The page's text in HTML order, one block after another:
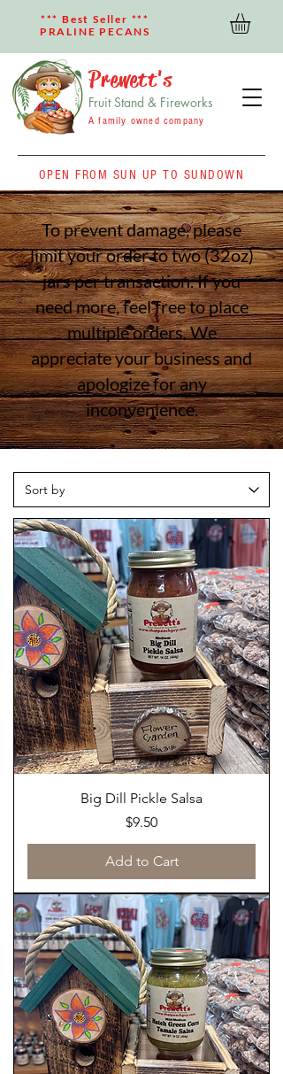
OPEN FROM SUN UP TO SUNDOWN
*** Best Seller ***
PRALINE PECANS
Prewett's
Fruit Stand & Fireworks
A family owned company
To prevent damage, please
limit your order to two (32oz)
jars per transaction. If you
need more, feel free to place
multiple orders. We
appreciate your businessand
apologize for any
inconvenience.
Big Dill Pickle Salsa
Price
$9.50
Add to Cart